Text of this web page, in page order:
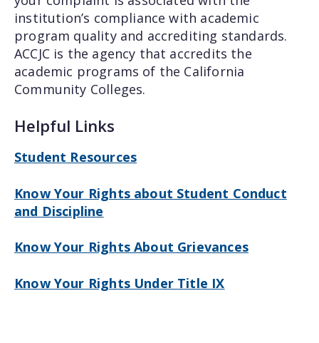
institution’s compliance with academic
program quality and accrediting standards.
ACCJC is the agency that accredits the
academic programs of the California
Community Colleges.
Helpful Links
Student Resources
Know Your Rights about Student Conduct
and Discipline
Know Your Rights About Grievances
Know Your Rights Under Title IX